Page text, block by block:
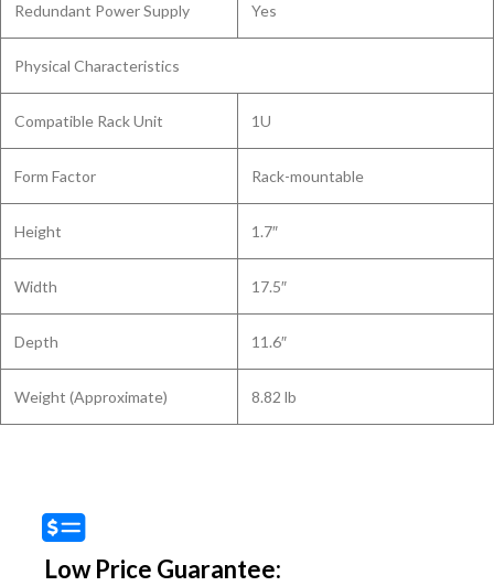
Redundant Power Supply Yes
Physical Characteristics
Compatible Rack Unit 1U
Form Factor Rack-mountable
Height 1.7″
Width 17.5″
Depth 11.6″
Weight (Approximate) 8.82 lb
Low Price Guarantee: